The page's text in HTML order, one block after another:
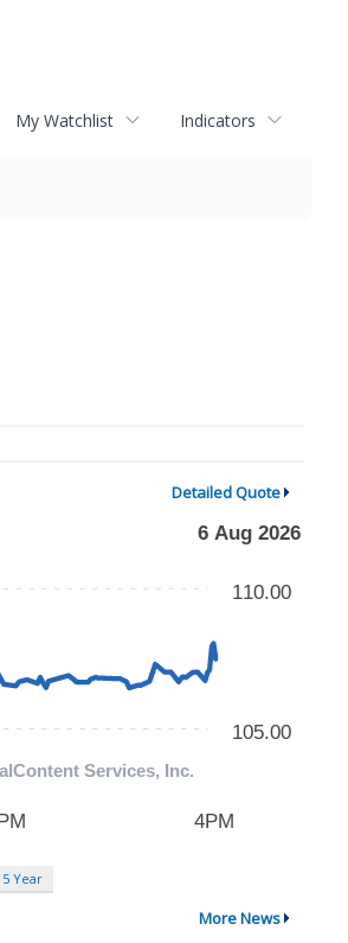
My Watchlist Indicators
Detailed Quote
5 Year
More News